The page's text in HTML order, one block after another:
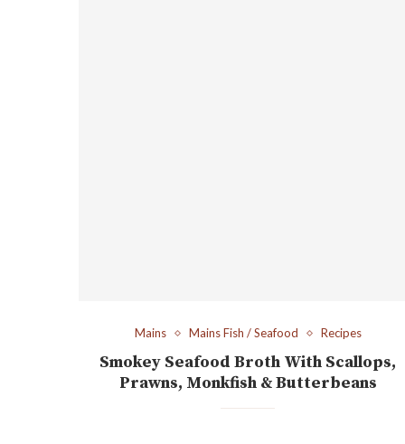
Mains Mains Fish / Seafood Recipes
Smokey Seafood Broth With Scallops,
Prawns, Monkfish & Butterbeans